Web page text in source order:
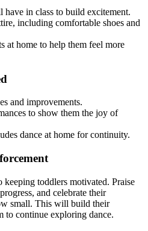
have in class to build excitement.
including comfortable shoes and
at home to help them feel more
and improvements.
to show them the joy of
dance at home for continuity.
toddlers motivated. Praise
and celebrate their
small. This will build their
to continue exploring dance.